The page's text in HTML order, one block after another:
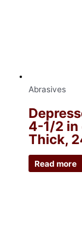
Abrasives
4-1/2 in
Thick,
Read more